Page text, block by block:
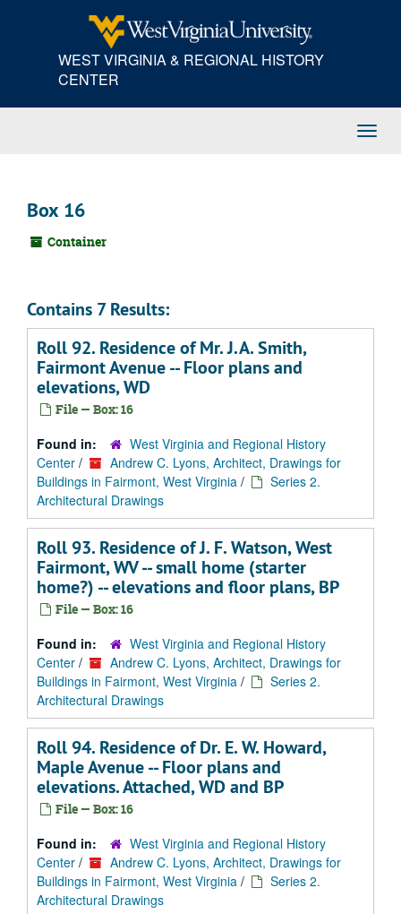
WEST VIRGINIA & REGIONAL HISTORY
CENTER
Box 16
Container
Contains 7 Results:
Roll 92. Residence of Mr. J.A. Smith,
Fairmont Avenue -- Floor plans and
elevations, WD
File — Box: 16
Found in:
West Virginia and Regional History
Center /
Andrew C. Lyons, Architect, Drawings for
Buildings in Fairmont, West Virginia /
Series 2.
Architectural Drawings
Roll 93. Residence of J. F. Watson, West
Fairmont, WV -- small home (starter
home?) -- elevations and floor plans, BP
File — Box: 16
Found in:
West Virginia and Regional History
Center /
Andrew C. Lyons, Architect, Drawings for
Buildings in Fairmont, West Virginia /
Series 2.
Architectural Drawings
Roll 94. Residence of Dr. E. W. Howard,
Maple Avenue -- Floor plans and
elevations. Attached, WD and BP
File — Box: 16
Found in:
West Virginia and Regional History
Center /
Andrew C. Lyons, Architect, Drawings for
Buildings in Fairmont, West Virginia /
Series 2.
Architectural Drawings